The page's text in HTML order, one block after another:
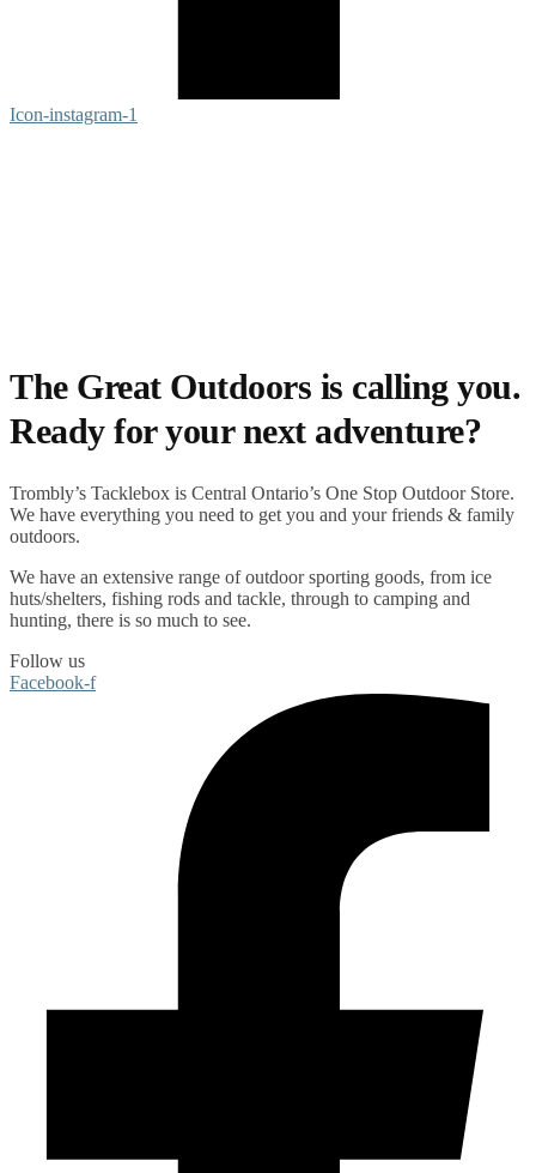
Icon-instagram-1
The Great Outdoors is calling you.
Ready for your next adventure?
Trombly’s Tacklebox is Central Ontario’s One Stop Outdoor Store.
We have everything you need to get you and your friends & family
outdoors.
We have an extensive range ofoutdoor sporting goods, from ice
huts/shelters, fishing rods and tackle, through to camping and
hunting, there is so much to see.
Follow us
Facebook-f